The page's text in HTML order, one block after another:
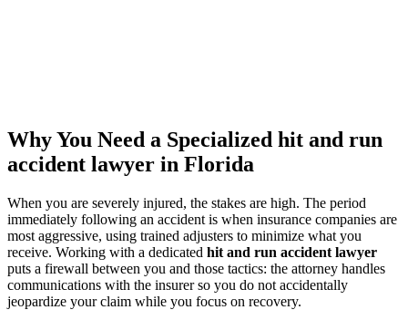
Why You Need a Specialized hit and run
accident lawyer in Florida
When you are severely injured, the stakes are high. The period
immediately following an accident is when insurance companies are
most aggressive, using trained adjusters to minimize what you
receive. Working with a dedicated hit and run accident lawyer
puts a firewall between you and those tactics: the attorney handles
communications with the insurer so you do not accidentally
jeopardize your claim while you focus on recovery.